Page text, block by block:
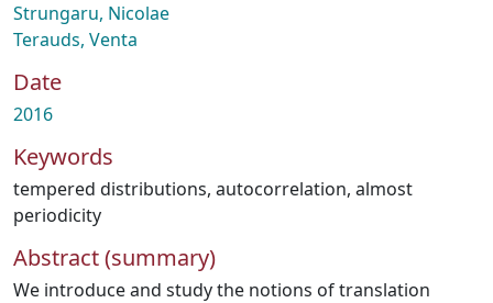
Strungaru, Nicolae
Terauds, Venta
Date
2016
Keywords
tempered distributions, autocorrelation, almost
periodicity
Abstract (summary)
We introduce and study the notions of translation